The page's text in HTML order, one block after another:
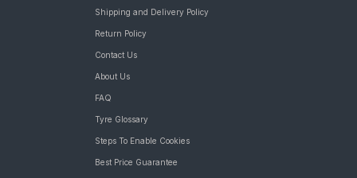
Shipping and Delivery Policy
Return Policy
Contact Us
About Us
FAQ
Tyre Glossary
Steps To Enable Cookies
Best Price Guarantee